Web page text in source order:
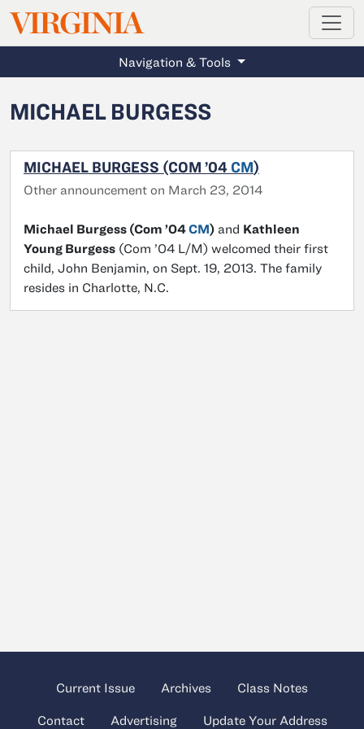
Skip to main content
VIRGINIAMAGAZINE
Navigation & Tools
MICHAEL BURGESS
MICHAEL BURGESS (COM ’04 CM)
Other announcement on March 23, 2014
Michael Burgess (Com ’04CM) and Kathleen
Young Burgess (Com ’04 L/M) welcomed their first
child, John Benjamin, on Sept. 19, 2013. The family
resides in Charlotte, N.C.
Current Issue Archives Class Notes
Contact Advertising Update Your Address